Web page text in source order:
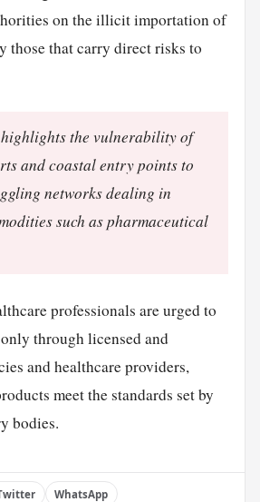
on the illicit importation of
those that carry direct risks to
the vulnerability of
and coastal entry points to
networks dealing in
such as pharmaceutical
professionals are urged to
through licensed and
and healthcare providers,
meet the standards set by
bodies.
WhatsApp